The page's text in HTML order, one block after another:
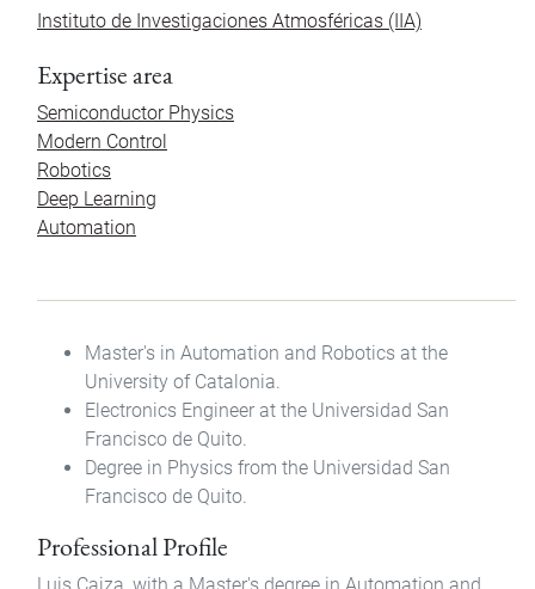
Instituto de Investigaciones Atmosféricas (IIA)
Expertise area
Semiconductor Physics
Modern Control
Robotics
Deep Learning
Automation
Master's in Automation and Robotics at the
University of Catalonia.
Electronics Engineer at the Universidad San
Francisco de Quito.
Degree in Physics from the Universidad San
Francisco de Quito.
Professional Profile